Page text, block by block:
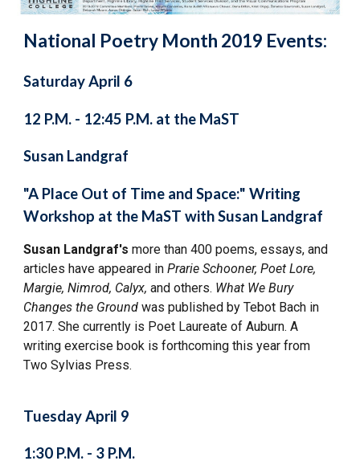
National Poetry Month 2019 Events:
Saturday April 6
12 P.M. - 12:45 P.M. at the MaST
Susan Landgraf
"A Place Out of Time and Space:" Writing
Workshop at the MaST with Susan Landgraf
Susan Landgraf's more than 400 poems, essays, and
articles have appeared inPrarie Schooner, Poet Lore,
Margie, Nimrod, Calyx,and others. What We Bury
Changes the Groundwas published by Tebot Bach in
2017. She currently is Poet Laureate of Auburn. A
writing exercise book is forthcoming this year from
Two Sylvias Press.
Tuesday April 9
1:30 P.M. - 3 P.M.